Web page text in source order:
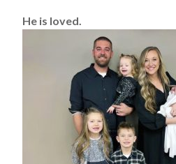
He is loved.